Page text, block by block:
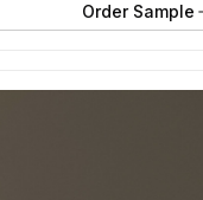
Order Sample